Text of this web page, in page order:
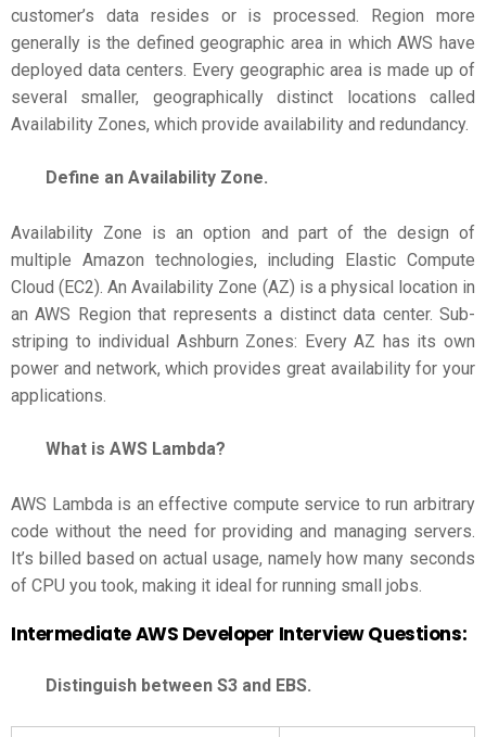
customer’s data resides or is processed. Region more
generally is the defined geographic area in which AWS have
deployed data centers. Every geographic area is made up of
several smaller, geographically distinct locations called
Availability Zones, which provide availability and redundancy.
Define an Availability Zone.
Availability Zone is an option and part of the design of
multiple Amazon technologies, including Elastic Compute
Cloud (EC2). An Availability Zone (AZ) is a physical location in
an AWS Region that represents a distinct data center. Sub-
striping to individual Ashburn Zones: Every AZ has its own
power and network, which provides great availability for your
applications.
What is AWS Lambda?
AWS Lambda is an effective compute service to run arbitrary
code without the need for providing and managing servers.
It’s billed based on actual usage, namely how many seconds
of CPU you took, making it ideal for running small jobs.
IntermediateAWS Developer Interview Questions:
Distinguish between S3 and EBS.